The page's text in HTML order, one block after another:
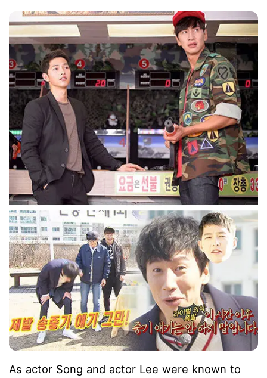
As actor Song and actor Lee were known to